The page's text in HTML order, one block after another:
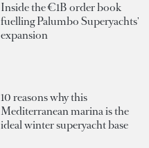
Inside the €1B order book
fuelling Palumbo Superyachts'
expansion
10 reasons why this
Mediterranean marina is the
ideal winter superyacht base